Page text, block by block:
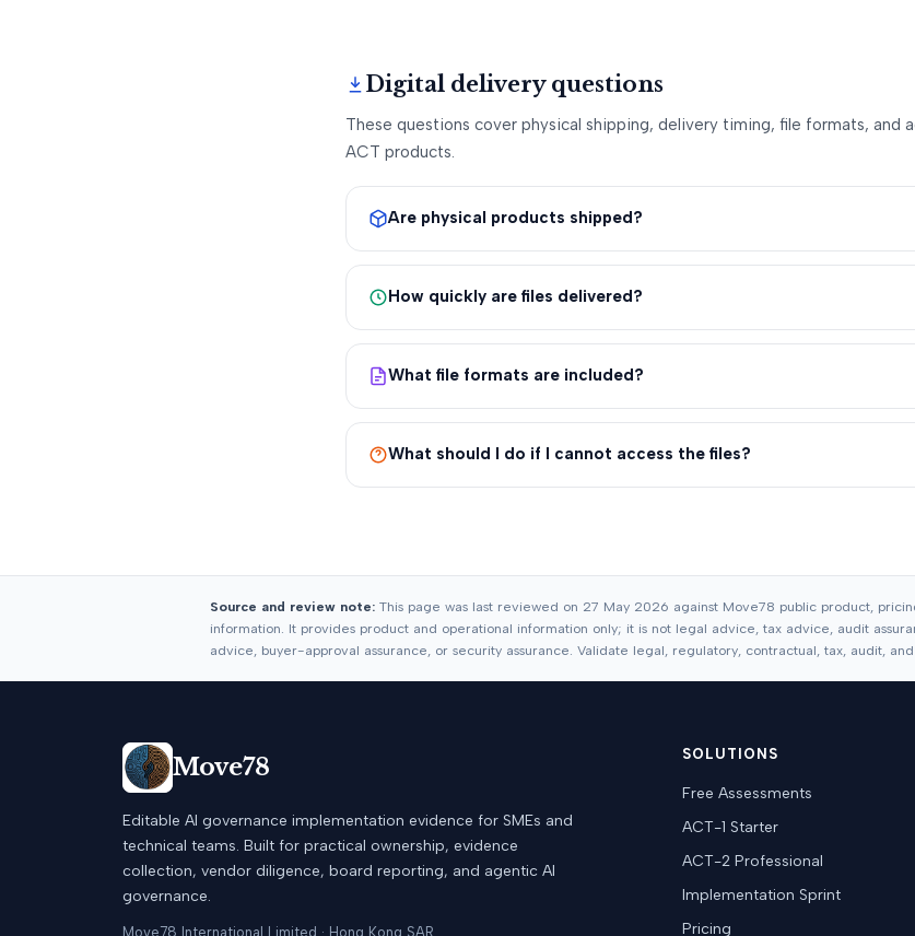
Digital delivery questions
These questions cover physical shipping, delivery timing, file formats, and
ACT products.
Are physical products shipped?
How quickly are files delivered?
What file formats are included?
What should I do if I cannot access the files?
Source and review note: This page was last reviewed on 27 May 2026 against Move78 public product,
information. It provides product and operational information only; it is not legal advice, tax advice, audit
advice, buyer-approval assurance, or security assurance. Validate legal, regulatory, contractual, tax, audit,
Move78
Editable AI governance implementation evidence for SMEs and
technical teams. Built for practical ownership, evidence
collection, vendor diligence, board reporting, and agentic AI
governance.
Move78 International Limited · Hong Kong SAR
SOLUTIONS
Free Assessments
ACT-1 Starter
ACT-2 Professional
Implementation Sprint
Pricing